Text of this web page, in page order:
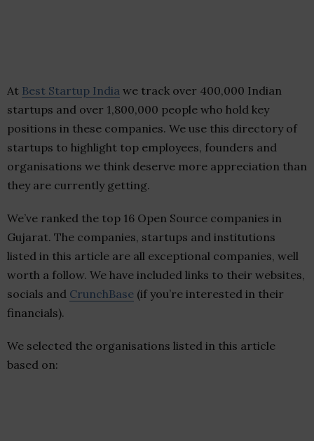
At Best Startup India we track over 400,000 Indian
startups and over 1,800,000 people who hold key
positions in these companies. We use this directory of
startups to highlight top employees, founders and
organisations we think deserve more appreciation than
they are currently getting.
We’ve ranked the top 16 Open Source companies in
Gujarat. The companies, startups and institutions
listed in this article are all exceptional companies, well
worth a follow. We have included links to their websites,
socials and CrunchBase (if you’re interested in their
financials).
We selected the organisations listed in this article
based on: